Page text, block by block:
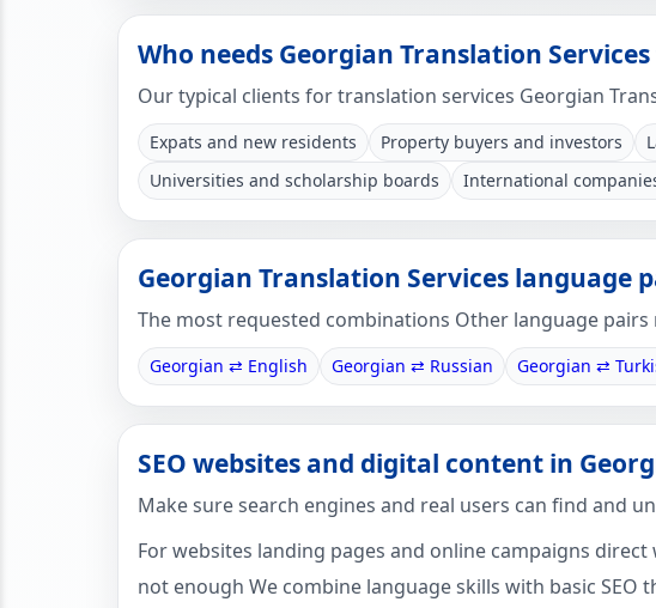
Who needs Georgian Translation
Our typical clients for translation services Georgian
Expats and new residents Property buyers and investors
Universities and scholarship boards
International
Georgian Translation Services language
The most requested combinations Other language pairs
Georgian ⇄ English Georgian ⇄ Russian Georgian ⇄
SEO websites and digital content in
Make sure search engines and real users can find and
For websites landing pages and online campaigns
not enough We combine language skills with basic SEO